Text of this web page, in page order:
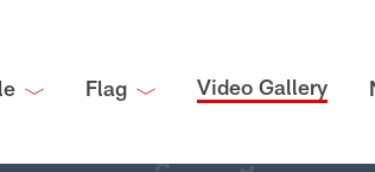
Flag Video Gallery